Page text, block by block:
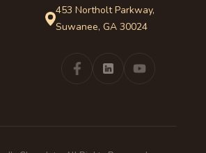
453 Northolt Parkway,
Suwanee, GA 30024